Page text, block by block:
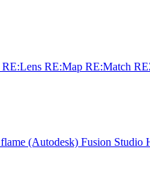
RE:Lens RE:Map RE:Match
flame (Autodesk) Fusion Studio